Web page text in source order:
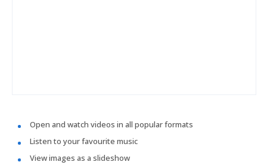
Open and watch videos in all popular formats
Listen to your favourite music
View images as a slideshow